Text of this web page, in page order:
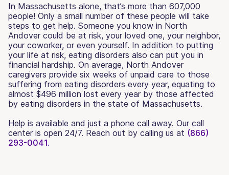
In Massachusetts alone, that’s more than 607,000
people! Only a small number of these people will take
steps to get help. Someone you know in North
Andover could be at risk, your loved one, your neighbor,
your coworker, or even yourself. In addition to putting
your life at risk, eating disorders also can put you in
financial hardship. On average, North Andover
caregivers provide six weeks of unpaid care to those
suffering from eating disorders every year, equating to
almost $496 million lost every year by those affected
by eating disorders in the state of Massachusetts.
Help is available and just a phone call away. Our call
center is open 24/7. Reach out by calling us at (866)
293-0041.